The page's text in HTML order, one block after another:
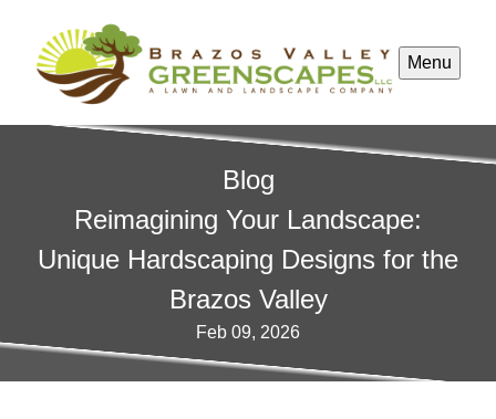
Menu
Blog
Reimagining Your Landscape:
Unique Hardscaping Designs for the
Brazos Valley
Feb 09, 2026